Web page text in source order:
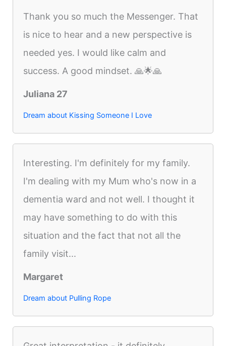
Thank you so much the Messenger. That
is nice to hear and a new perspective is
needed yes. I would like calm and
success. A good mindset. 🙏🌟🙏
Juliana 27
Dream about Kissing Someone I Love
Interesting. I'm definitely for my family.
I'm dealing with my Mum who's now in a
dementia ward and not well. I thought it
may have something to do with this
situation and the fact that not all the
family visit...
Margaret
Dream about Pulling Rope